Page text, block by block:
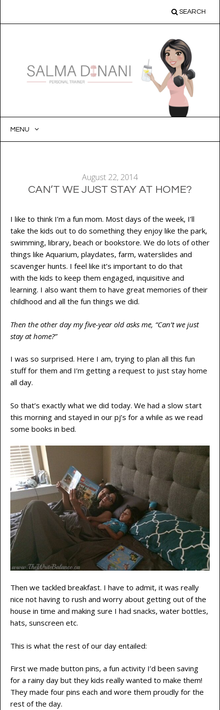
SEARCH
MENU
August 22, 2014
CAN’T WE JUST STAY AT HOME?
I like to think I’m a fun mom. Most days of the week, I’ll
take the kids out to do something they enjoy like the park,
swimming, library, beach or bookstore. We do lots of other
things like Aquarium, playdates, farm, waterslides and
scavenger hunts. I feel like it’s important to do that
with the kids to keep them engaged, inquisitive and
learning. I also want them to have great memories of their
childhood and all the fun things we did.
Then the other day my five-year old asks me, “Can’t we just
stay at home?”
I was so surprised. Here I am, trying to plan all this fun
stuff for them and I’m getting a request to just stay home
all day.
So that’s exactly what we did today. We had a slow start
this morning and stayed in our pj’s for a while as we read
some books in bed.
Then we tackled breakfast. I have to admit, it was really
nice not having to rush and worry about getting out of the
house in time and making sure I had snacks, water bottles,
hats, sunscreen etc.
This is what the rest of our day entailed:
First we made button pins, a fun activity I’d been saving
for a rainy day but they kids really wanted to make them!
They made four pins each and wore them proudly for the
rest of the day.